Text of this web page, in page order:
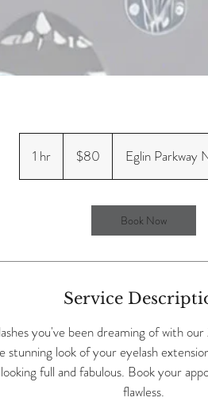
1 hr
h
dollars$80 Eglin Parkway
Book Now
Service
you've been dreaming of with
look of your eyelash
full and fabulous. Book your
flawless.